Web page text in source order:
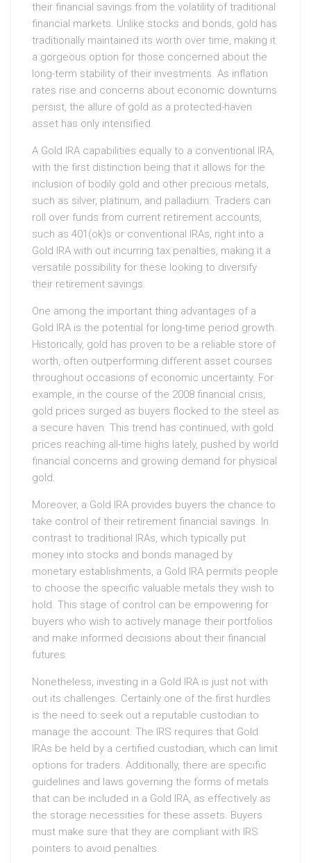
their financial savings from the volatility of traditional
financial markets. Unlike stocks and bonds, gold has
traditionally maintained its worth over time, making it
a gorgeous option for those concerned about the
long-term stability of their investments. As inflation
rates rise and concerns about economic downturns
persist, the allure of gold as a protected-haven
asset has only intensified.
A Gold IRA capabilities equally to a conventional IRA,
with the first distinction being that it allows for the
inclusion of bodily gold and other precious metals,
such as silver, platinum, and palladium. Traders can
roll over funds from current retirement accounts,
such as 401(ok)s or conventional IRAs, right into a
Gold IRA with out incurring tax penalties, making it a
versatile possibility for these looking to diversify
their retirement savings.
One among the important thing advantages of a
Gold IRA is the potential for long-time period growth.
Historically, gold has proven to be a reliable store of
worth, often outperforming different asset courses
throughout occasions of economic uncertainty. For
example, in the course of the 2008 financial crisis,
gold prices surged as buyers flocked to the steel as
a secure haven. This trend has continued, with gold
prices reaching all-time highs lately, pushed by world
financial concerns and growing demand for physical
gold.
Moreover, a Gold IRA provides buyers the chance to
take control of their retirement financial savings. In
contrast to traditional IRAs, which typically put
money into stocks and bonds managed by
monetary establishments, a Gold IRA permits people
to choose the specific valuable metals they wish to
hold. This stage of control can be empowering for
buyers who wish to actively manage their portfolios
and make informed decisions about their financial
futures.
Nonetheless, investing in a Gold IRA is just not with
out its challenges. Certainly one of the first hurdles
is the need to seek out a reputable custodian to
manage the account. The IRS requires that Gold
IRAs be held by a certified custodian, which can limit
options for traders. Additionally, there are specific
guidelines and laws governing the forms of metals
that can be included in a Gold IRA, as effectively as
the storage necessities for these assets. Buyers
must make sure that they are compliant with IRS
pointers to avoid penalties.